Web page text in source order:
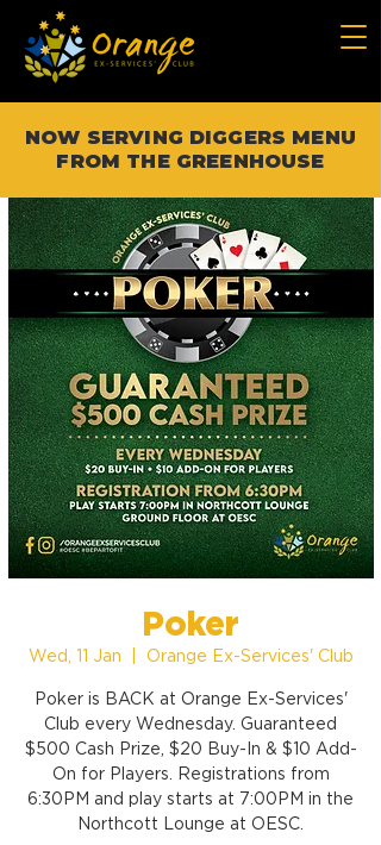
NOW SERVING DIGGERS MENU
FROM THE GREENHOUSE
Poker
Wed, 11 Jan Orange Ex-Services' Club
Poker is BACK at Orange Ex-Services'
Club every Wednesday. Guaranteed
$500 Cash Prize, $20 Buy-In & $10 Add-
On for Players. Registrations from
6:30PM and play starts at 7:00PM in the
Northcott Lounge at OESC.